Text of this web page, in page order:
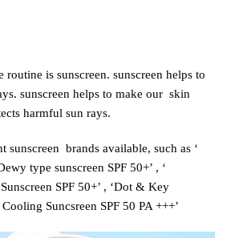
routine is sunscreen. sunscreen helps to
sunscreen helps to make our skin
harmful sun rays.
sunscreen brands available, such as ‘
type sunscreen SPF 50+’ , ‘
SPF 50+’ , ‘Dot & Key
Suncsreen SPF 50 PA +++’